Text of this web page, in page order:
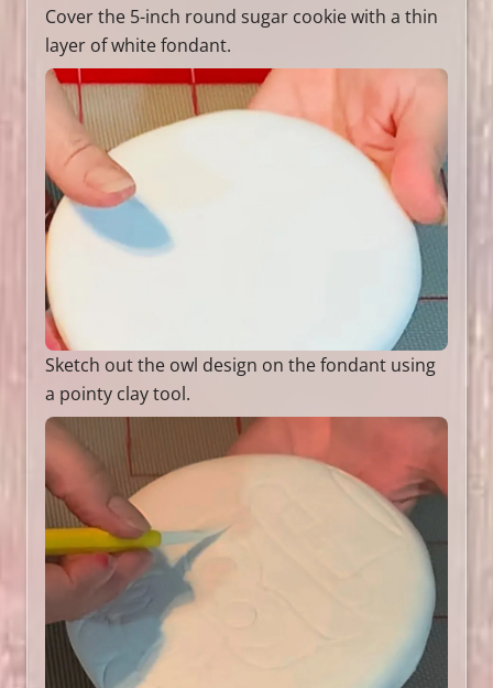
Cover the 5-inch round sugar cookie with a thin
layer of white fondant.
Sketch out the owl design on the fondant using
a pointy clay tool.